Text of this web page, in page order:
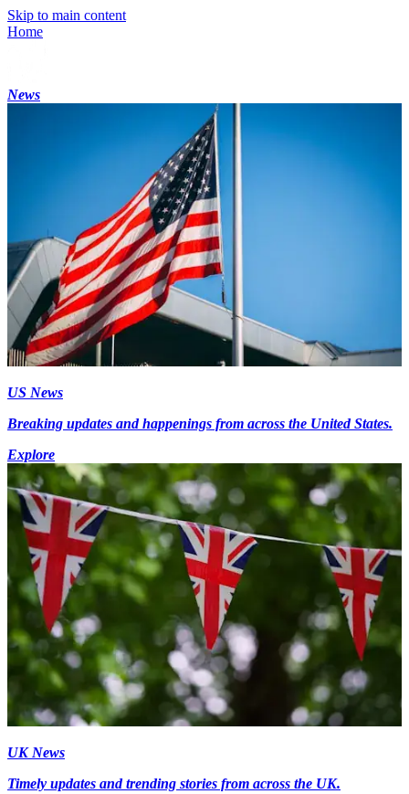
Skip to main content
Home
News
US News
Breaking updates and happenings from across the United States.
Explore
UK News
Timely updates and trending stories from across the UK.